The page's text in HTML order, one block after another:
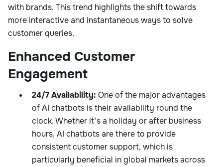
with brands. This trend highlights the shift towards
more interactive and instantaneous ways to solve
customer queries.
Enhanced Customer
Engagement
24/7 Availability: One of the major advantages
of AI chatbots is their availability round the
clock. Whether it’s a holiday or after business
hours, AI chatbots are there to provide
consistent customer support, which is
particularly beneficial in global markets across